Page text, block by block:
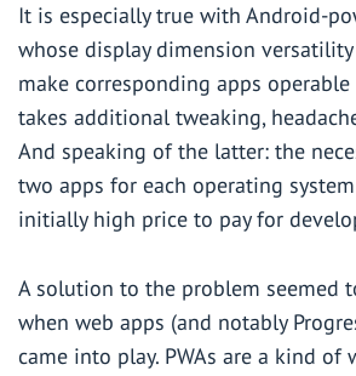
It is especially true with Android-
whose display dimension
make corresponding apps
takes additional tweaking,
And speaking of the latter: the
two apps for each operating
initially high price to pay for
A solution to the problem seemed
when web apps (and notably
came into play. PWAs are a kind of